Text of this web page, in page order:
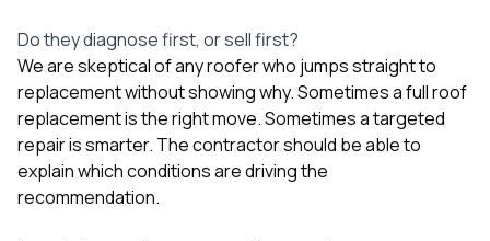
Do they diagnose first, or sell first?
We are skeptical of any roofer who jumps straight to
replacement without showing why. Sometimes a full roof
replacement is the right move. Sometimes a targeted
repair is smarter. The contractor should be able to
explain which conditions are driving the
recommendation.